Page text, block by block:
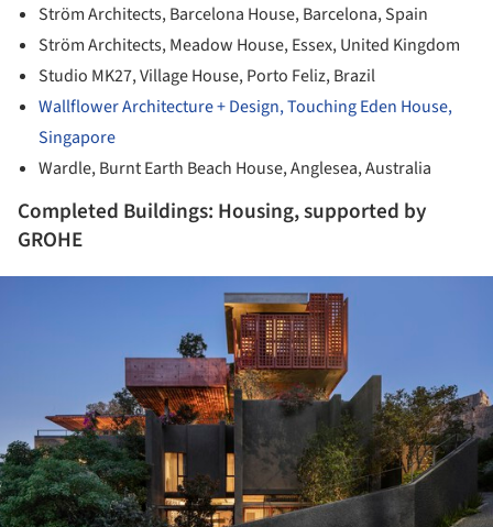
Ström Architects, Barcelona House, Barcelona, Spain
Ström Architects, Meadow House, Essex, United Kingdom
Studio MK27, Village House, Porto Feliz, Brazil
Wallflower Architecture + Design, Touching Eden House,
Singapore
Wardle, Burnt Earth Beach House, Anglesea, Australia
Completed Buildings: Housing, supported by
GROHE